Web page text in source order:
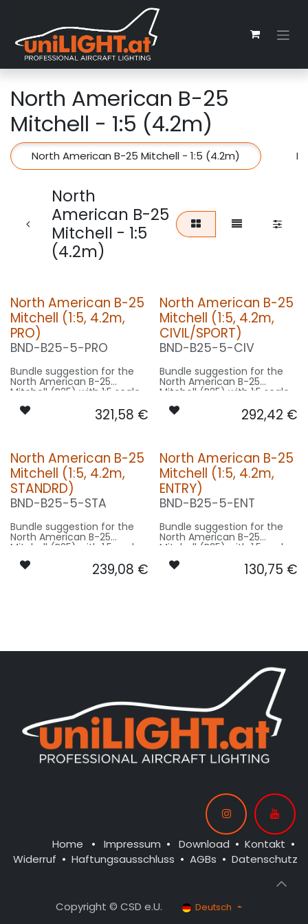
North American B-25
Mitchell - 1:5 (4.2m)
North American B-25 Mitchell - 1:5 (4.2m)
North
American B-25
Mitchell - 1:5
(4.2m)
North American B-25
Mitchell (1:5, 4.2m,
PRO)
BND-B25-5-PRO
Bundle suggestion for the
North American B-25
Mitchell (B25) with 1:5 scale
factor. Modell 16m length,
21m wingspan used for scale
- basing on 4.2m model
Our Version PRO:
CONTROL: 1x MODUL-E8
SPOT WING: 2x SPOT30F-
160x2-WE
BEACON FL-BOT: 1x RND22F-
BEACON FL-TOP: 1x RND22F-
240x2-RT
NAV WING R: 1x DUAL14F-
320x2-GNWE
NAV WING L: 1x DUAL14F-
321,58 €
North American B-25
Mitchell (1:5, 4.2m,
CIVIL/SPORT)
BND-B25-5-CIV
Bundle suggestion for the
North American B-25
Mitchell (B25) with 1:5 scale
factor. Modell 16m length,
21m wingspan used for scale
- basing on 4.2m model
Our Version CIVIL/SPORT:
CONTROL: 1x MODUL-B4
SPOT WING: 2x SPOT30F-
160x2-WE
BEACON FL-BOT: 1x PRO20X-
BEACON FL-TOP: 1x RND22F-
240x2-RT
NAV WING R: 1x DUAL14F-
320x2-GNWE
NAV WING L: 1x DUAL14F-
292,42 €
North American B-25
Mitchell (1:5, 4.2m,
STANDRD)
BND-B25-5-STA
Bundle suggestion for the
North American B-25
Mitchell (B25) with 1:5 scale
factor. Modell 16m length,
21m wingspan used for scale
- basing on 4.2m model
160x2-WE
NAV WING L: 1x PRO12F-
080x2-RT
239,08 €
North American B-25
Mitchell (1:5, 4.2m,
ENTRY)
BND-B25-5-ENT
Bundle suggestion for the
North American B-25
Mitchell (B25) with 1:5 scale
factor. Modell 16m length,
21m wingspan used for scale
- basing on 4.2m model
080x2-WE
130,75 €
Home • Impressum • Download • Kontakt •
Widerruf • Haftungsausschluss • AGBs • Datenschutz
Copyright © CSD e.U. Deutsch